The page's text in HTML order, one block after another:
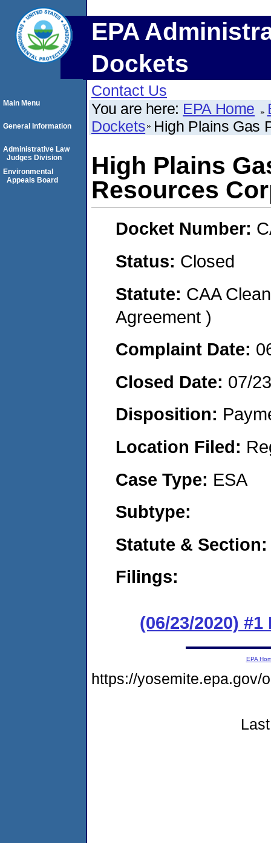
EPA
Dockets
Contact Us
You are here: EPA Home
Dockets High Plains Gas
High Plains
Resources
Docket Number:
Status: Closed
Statute: CAA
Agreement )
Complaint Date:
Closed Date: 07/
Disposition:
Location Filed:
Case Type: ESA
Subtype:
Statute & Section:
Filings:
(06/23/2020)
Main Menu
General Information
Administrative Law
Judges Division
Environmental
Appeals Board
EPA
https://yosemite.epa.gov/